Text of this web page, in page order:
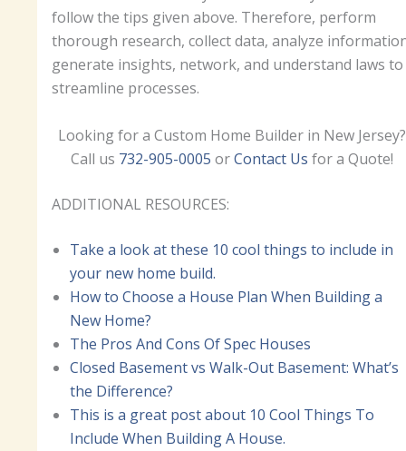
follow the tips given above. Therefore, perform
thorough research, collect data, analyze
generate insights, network, and understand laws to
streamline processes.
Looking for a Custom Home Builder in New Jersey?
Call us 732-905-0005 orContact Us for a Quote!
ADDITIONAL RESOURCES:
Take a look at these 10 cool things to include in
your new home build.
How to Choose a House Plan When Building a
New Home?
The Pros And Cons Of Spec Houses
Closed Basement vs Walk-Out Basement: What’s
the Difference?
This is a great post about 10 Cool Things To
Include When Building A House.